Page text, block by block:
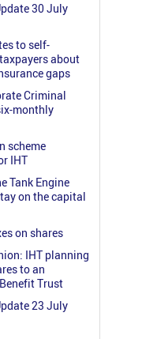
30 July
to self-
about
gaps
Criminal
monthly
scheme
IHT
Tank Engine
on the capital
on shares
IHT planning
to an
Trust
23 July